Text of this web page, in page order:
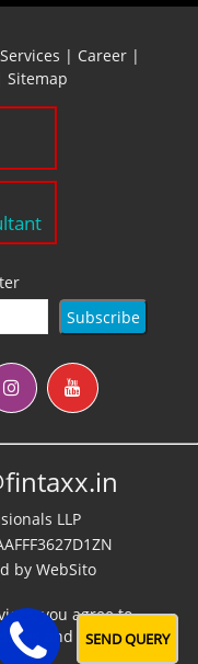
Services | Career|
Sitemap
LLP
by WebSito
you agree to
and Disclaimer
SEND QUERY